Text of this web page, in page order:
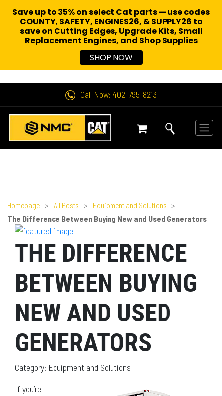
Call Now: 402-795-8213
Homepage > All Posts > Equipment and Solutions >
The Difference Between Buying New and Used Generators
THE DIFFERENCE
BETWEEN BUYING
NEW AND USED
GENERATORS
Category: Equipment and Solutions
If you’re
Save up to 35% on select Cat parts — use codes
COUNTY, SAFETY, ENGINES26, & SUPPLY26 to
save on Cutting Edges, Upgrade Kits, Small
Replacement Engines, and Shop Supplies
SHOP NOW